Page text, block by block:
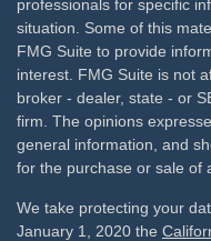
professionals for specific
situation. Some of this
FMG Suite to provide
interest. FMG Suite is not
broker - dealer, state - or
firm. The opinions
general information, and
for the purchase or sale of
We take protecting your
January 1, 2020 the